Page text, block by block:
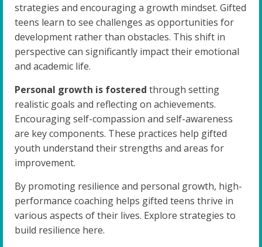
strategies and encouraging a growth mindset. Gifted
teens learn to see challenges as opportunities for
development rather than obstacles. This shift in
perspective can significantly impact their emotional
and academic life.
Personal growth is fostered through setting
realistic goals and reflecting on achievements.
Encouraging self-compassion and self-awareness
are key components. These practices help gifted
youth understand their strengths and areas for
improvement.
By promoting resilience and personal growth, high-
performance coaching helps gifted teens thrive in
various aspects of their lives. Explore strategies to
build resilience here.